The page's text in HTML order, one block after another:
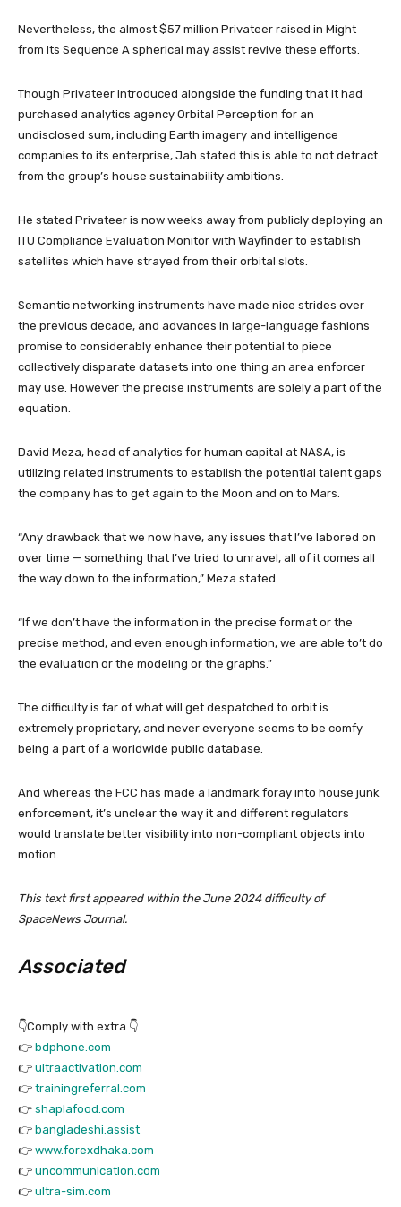
Nevertheless, the almost $57 million Privateer raised in Might
from its Sequence A spherical may assist revive these efforts.
Though Privateer introduced alongside the funding that it had
purchased analytics agency Orbital Perception for an
undisclosed sum, including Earth imagery and intelligence
companies to its enterprise, Jah stated this is able to not detract
from the group’s house sustainability ambitions.
He stated Privateer is now weeks away from publicly deploying an
ITU Compliance Evaluation Monitor with Wayfinder to establish
satellites which have strayed from their orbital slots.
Semantic networking instruments have made nice strides over
the previous decade, and advances in large-language fashions
promise to considerably enhance their potential to piece
collectively disparate datasets into one thing an area enforcer
may use. However the precise instruments are solely a part of the
equation.
David Meza, head of analytics for human capital at NASA, is
utilizing related instruments to establish the potential talent gaps
the company has to get again to the Moon and on to Mars.
“Any drawback that we now have, any issues that I’ve labored on
over time — something that I’ve tried to unravel, all of it comes all
the way down to the information,” Meza stated.
“If we don’t have the information in the precise format or the
precise method, and even enough information, we are able to’t do
the evaluation or the modeling or the graphs.”
The difficulty is far of what will get despatched to orbit is
extremely proprietary, and never everyone seems to be comfy
being a part of a worldwide public database.
And whereas the FCC has made a landmark foray into house junk
enforcement, it’s unclear the way it and different regulators
would translate better visibility into non-compliant objects into
motion.
This text first appeared within the June 2024 difficulty of
SpaceNews Journal.
Associated
👇Comply with extra 👇
👉 bdphone.com
👉 ultraactivation.com
👉 trainingreferral.com
👉 shaplafood.com
👉 bangladeshi.assist
👉 www.forexdhaka.com
👉 uncommunication.com
👉 ultra-sim.com